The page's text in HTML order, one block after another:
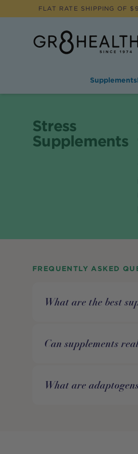
FLAT RATE SHIPPING OF $
Supplements
Stress
Supplements
FREQUENTLY ASKED
What are the best
Can supplements
What are